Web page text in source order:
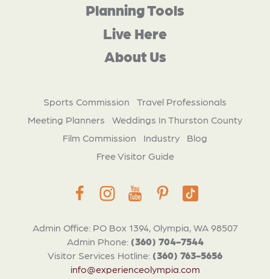
Admin Office: PO Box 1394, Olympia, WA 98507
Admin Phone: (360) 704-7544
Visitor Services Hotline: (360) 763-5656
info@experienceolympia.com
Planning Tools
Live Here
About Us
Sports Commission
Travel Professionals
Meeting Planners
Weddings In Thurston County
Film Commission
Industry
Blog
Free Visitor Guide